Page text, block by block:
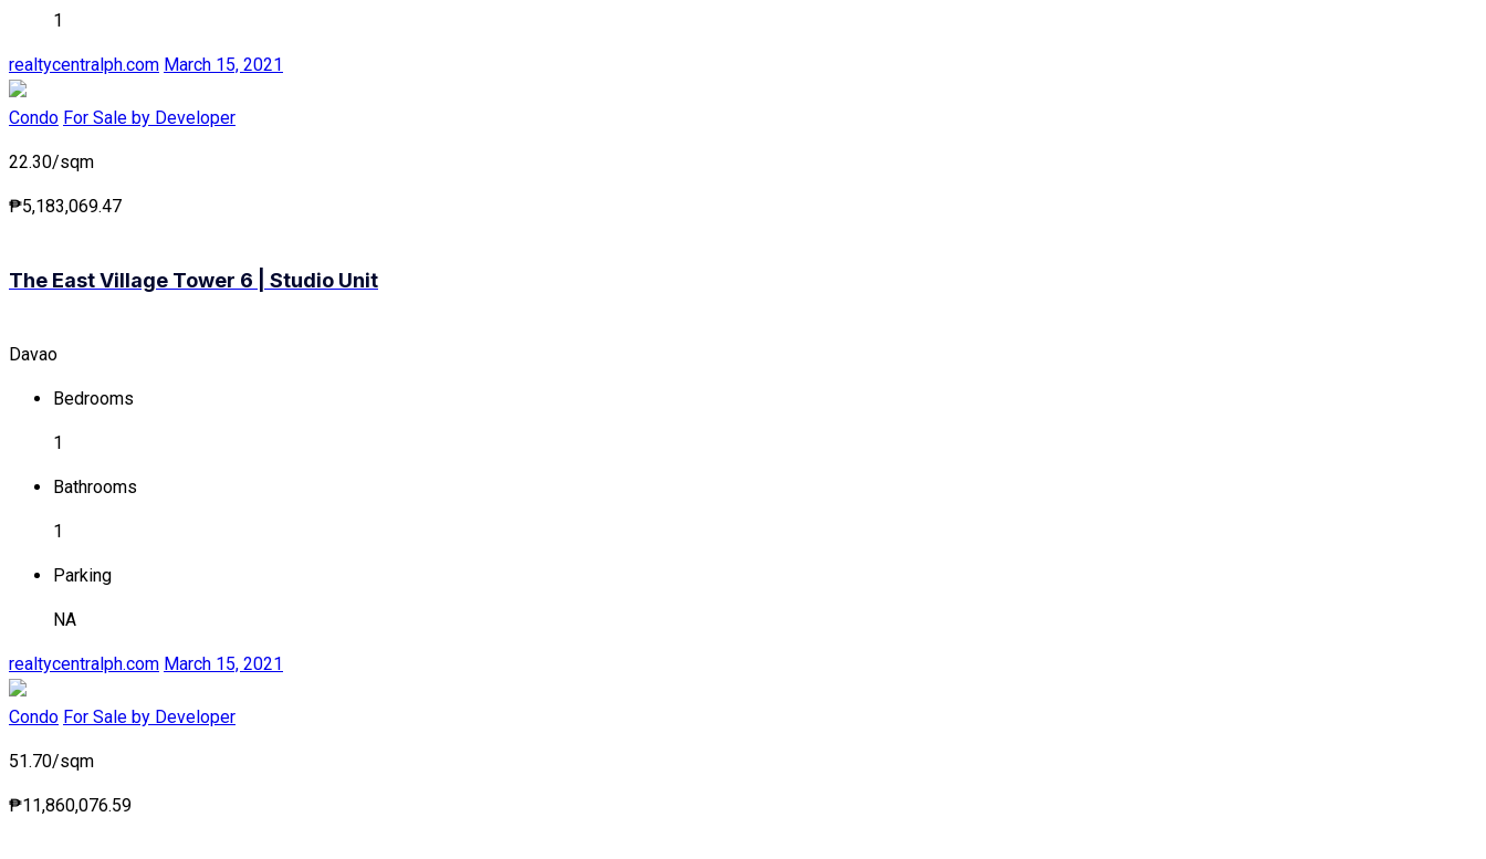
1
realtycentralph.com March 15, 2021
Condo For Sale by Developer
22.30/sqm
₱5,183,069.47
The East Village Tower 6 | Studio Unit
Davao
Bedrooms
1
Bathrooms
1
Parking
NA
realtycentralph.com March 15, 2021
Condo For Sale by Developer
51.70/sqm
₱11,860,076.59